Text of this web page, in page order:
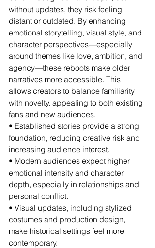
without updates, they risk feeling
distant or outdated. By enhancing
emotional storytelling, visual style, and
character perspectives—especially
around themes like love, ambition, and
agency—these reboots make older
narratives more accessible. This
allows creators to balance familiarity
with novelty, appealing to both existing
fans and new audiences.
• Established stories provide a strong
foundation, reducing creative risk and
increasing audience interest.
• Modern audiences expect higher
emotional intensity and character
depth, especially in relationships and
personal conflict.
• Visual updates, including stylized
costumes and production design,
make historical settings feel more
contemporary.